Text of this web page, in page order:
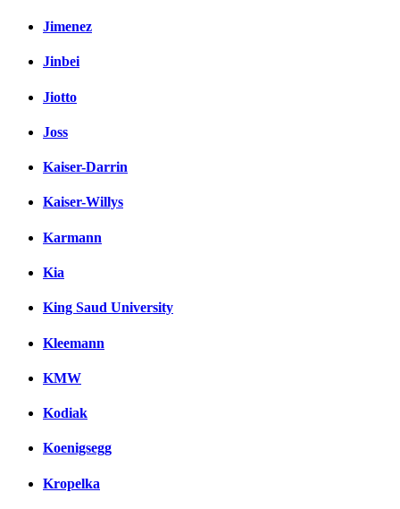
Jimenez
Jinbei
Jiotto
Joss
Kaiser-Darrin
Kaiser-Willys
Karmann
Kia
King Saud University
Kleemann
KMW
Kodiak
Koenigsegg
Kropelka